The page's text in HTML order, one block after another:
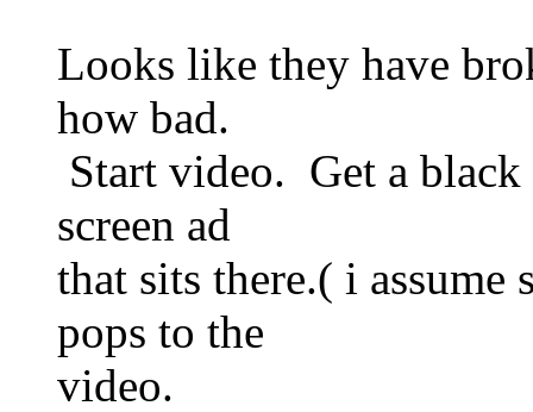
Looks like they have
how bad.
Start video. Get a
screen ad
that sits there.( i
pops to the
video.